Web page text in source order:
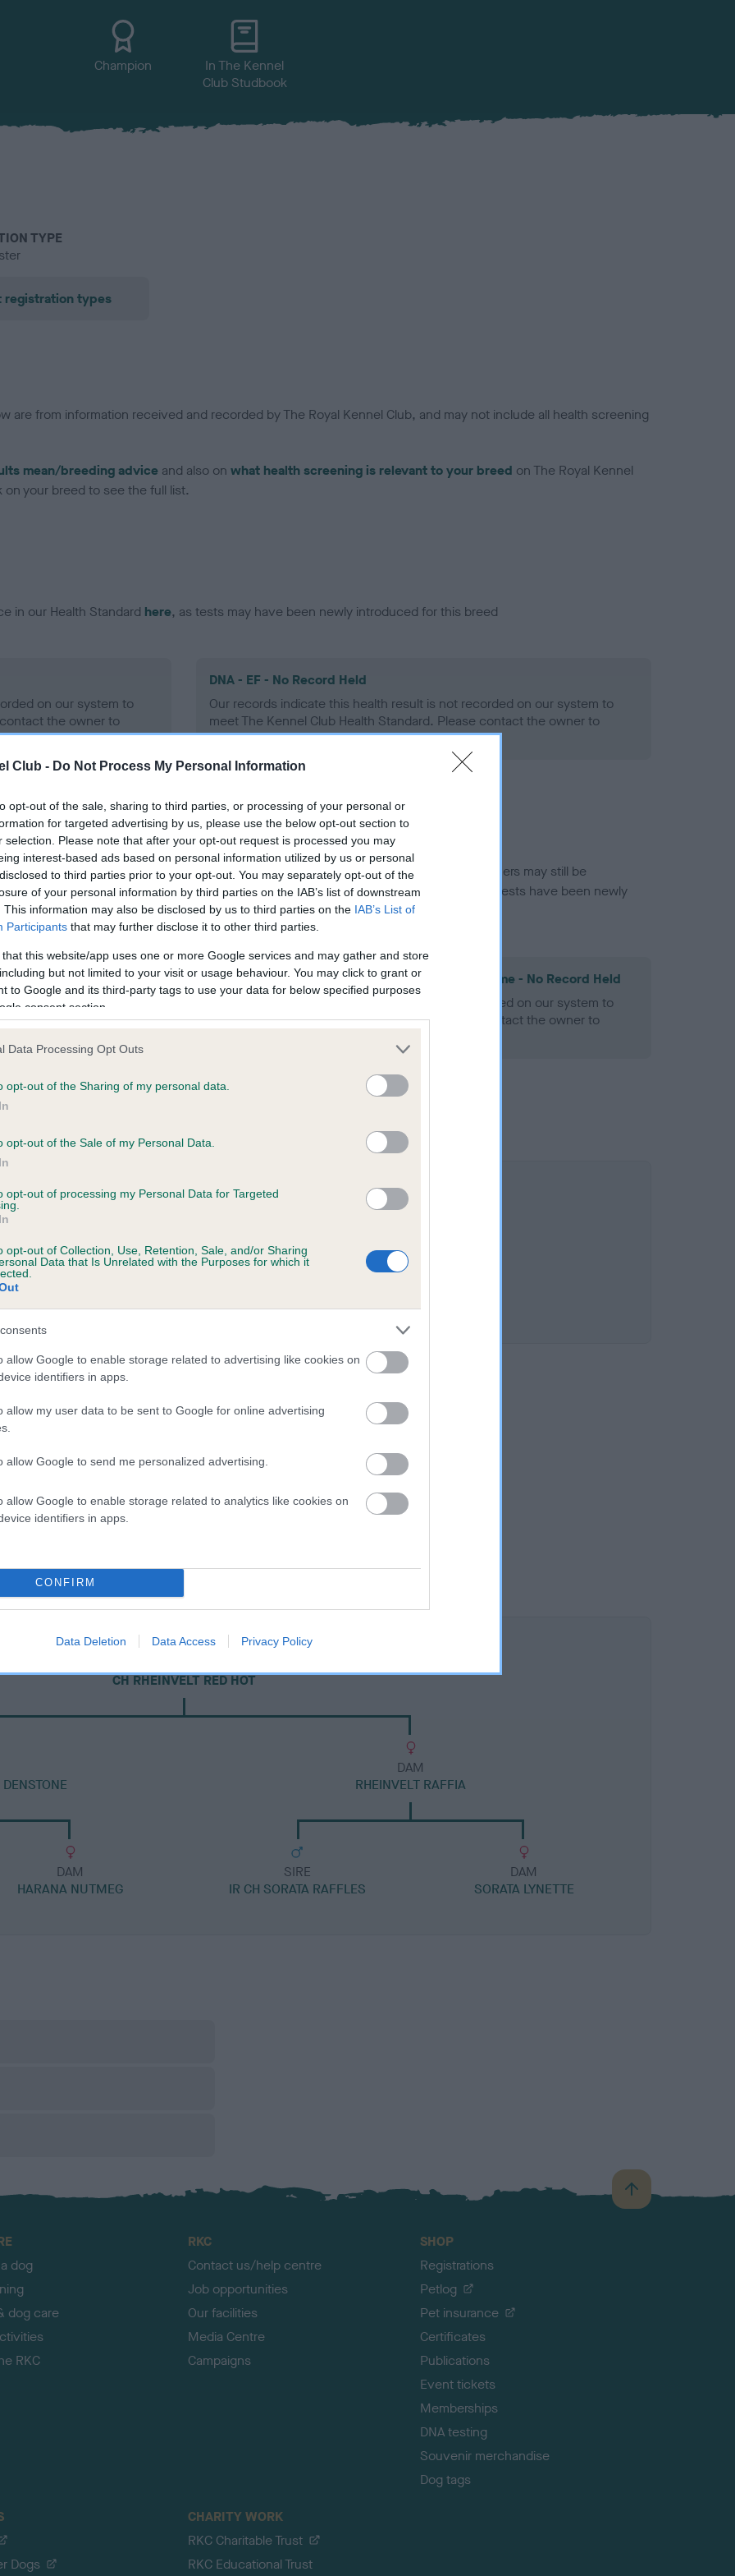
Club - Do Not Process My Personal Information
opt-out of the sale, sharing to third parties, or processing of your personal or
for targeted advertising by us, please use the below opt-out section to
selection. Please note that after your opt-out request is processed you may
interest-based ads based on personal information utilized by us or personal
to third parties prior to your opt-out. You may separately opt-out of the
of your personal information by third parties on the IAB’s list of downstream
This information may also be disclosed by us to third parties on the IAB’s List of
Participants that may further disclose it to other third parties.
that this website/app uses one or more Google services and may gather and store
but not limited to your visit or usage behaviour. You may click to grant or
to Google and its third-party tags to use your data for below specified purposes
consent section.
Data Processing Opt Outs
opt-out of the Sharing of my personal data.
opt-out of the Sale of my Personal Data.
opt-out of processing my Personal Data for Targeted
opt-out of Collection, Use, Retention, Sale, and/or Sharing
Data that Is Unrelated with the Purposes for which it
allow Google to enable storage related to advertising like cookies on
identifiers in apps.
allow my user data to be sent to Google for online advertising
allow Google to send me personalized advertising.
allow Google to enable storage related to analytics like cookies on
identifiers in apps.
CONFIRM
Data Deletion Data Access Privacy Policy
Champion
In The Kennel
Club Studbook
TYPE
registration types
are from information received and recorded by The Royal Kennel Club, and may not include all health screening
mean/breeding advice and also on what health screening is relevant to your breed on The Royal Kennel
your breed to see the full list.
in our Health Standard here, as tests may have been newly introduced for this breed
on our system to
the owner to
DNA - EF - No Record Held
Our records indicate this health result is not recorded on our system to
meet The Kennel Club Health Standard. Please contact the owner to
confirm if it has been obtained.
in our Health Standard. Some tests may be newly introduced for this breed, and owners may still be
time with scientific evidence, some dogs may not yet fully meet current guidance if tests have been newly
7 months
KC/VCS Cavalier King Charles Spaniel Heart Scheme - No Record Held
Our records indicate this health result is not recorded on our system to
meet The Kennel Club Health Standard. Please contact the owner to
RED HOT is 13.0%
CH RHEINVELT RED HOT
DAM
HARANA NUTMEG
DAM
RHEINVELT RAFFIA
SIRE
IR CH SORATA RAFFLES
DAM
SORATA LYNETTE
B
a
dog
dog care
RKC
RKC
Contact us/help centre
Job opportunities
Our facilities
Media Centre
Campaigns
SHOP
Registrations
Petlog
Pet insurance
Certificates
Publications
Event tickets
Memberships
DNA testing
Souvenir merchandise
Dog tags
Dogs
CHARITY WORK
RKC Charitable Trust
RKC Educational Trust